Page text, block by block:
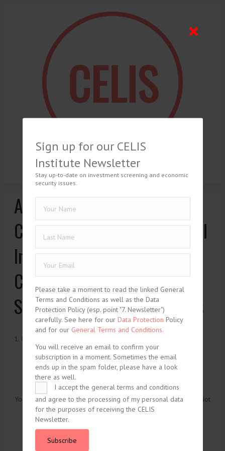
Ari Afilalo, Towards a
Common Law of International
Investment: How NAFTA
Chapter 11 Panels Should
Solve Their Legitimacy Crisis
1. October 2004
You need to be logged in to view this content. PleaseLog In
. Not
a Member?Join Us
Sign up for our CELIS
Institute Newsletter
Stay up-to-date on investment screening and economic
security issues.
Please take a moment to read the linked General
Terms and Conditions as well as the Data
Protection Policy (esp. point "7. Newsletter")
carefully. See here for our Data Protection Policy
and for our General Terms and Conditions.
You will receive an email to confirm your
subscription in a moment. Sometimes the email
ends up in the spam folder, please have a look
there as well.
I accept the general terms and conditions
and agree to the processing of my personal data
for the purposes of receiving the CELIS
Newsletter.
Subscribe